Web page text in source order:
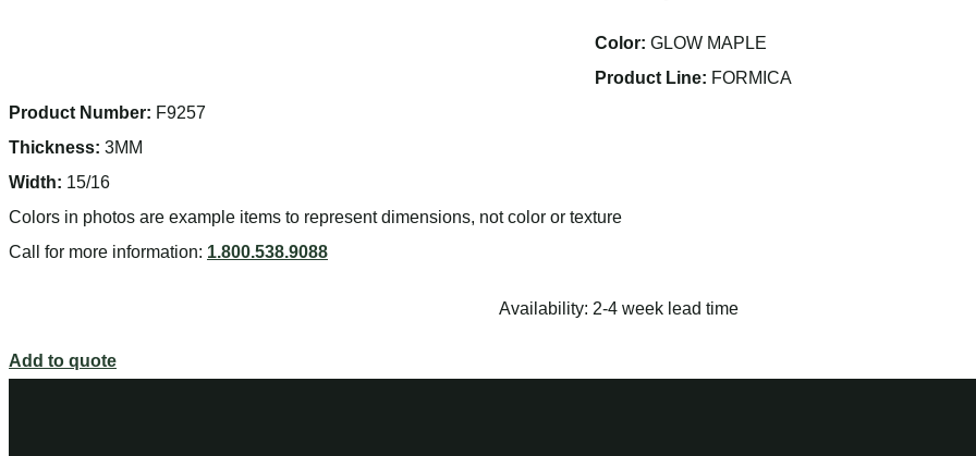
Color: GLOW MAPLE
Product Line: FORMICA
Product Number: F9257
Thickness: 3MM
Width: 15/16
Colors in photos are example items to represent dimensions, not color or texture
Call for more information: 1.800.538.9088
Availability: 2-4 week lead time
Add to quote